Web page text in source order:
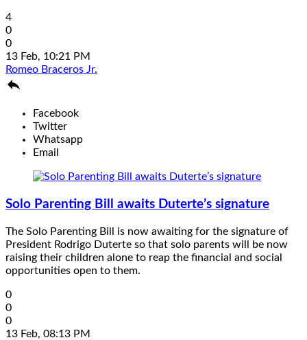
4
0
0
13 Feb, 10:21 PM
Romeo Braceros Jr.

Facebook
Twitter
Whatsapp
Email
Solo Parenting Bill awaits Duterte’s signature
The Solo Parenting Bill is now awaiting for the signature of
President Rodrigo Duterte so that solo parents will be now
raising their children alone to reap the financial and social
opportunities open to them.
0
0
0
13 Feb, 08:13 PM